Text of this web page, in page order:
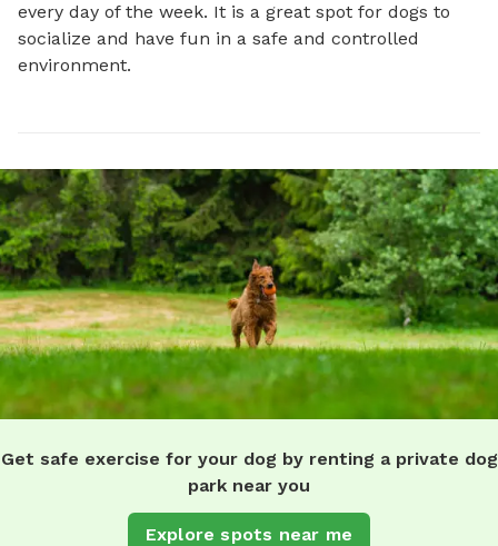
every day of the week. It is a great spot for dogs to
socialize and have fun in a safe and controlled
environment.
Get safe exercise for your dog by renting a private dog
park near you
Explore spots near me